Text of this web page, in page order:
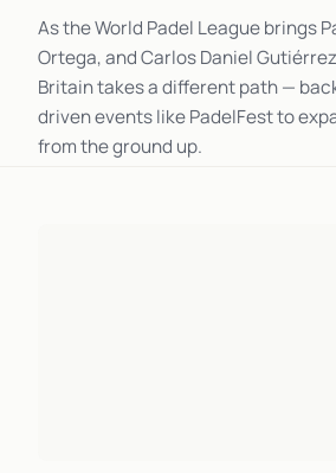
As the World Padel League brings
Ortega, and Carlos Daniel
Britain takes a different path —
driven events like PadelFest to
from the ground up.